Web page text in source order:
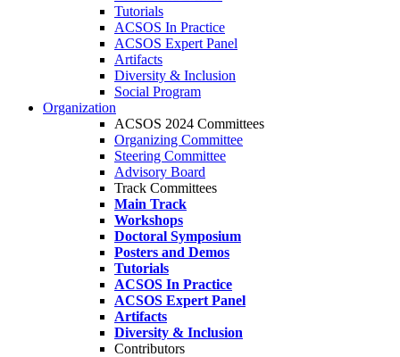
Tutorials
ACSOS In Practice
ACSOS Expert Panel
Artifacts
Diversity & Inclusion
Social Program
Organization
ACSOS 2024 Committees
Organizing Committee
Steering Committee
Advisory Board
Track Committees
Main Track
Workshops
Doctoral Symposium
Posters and Demos
Tutorials
ACSOS In Practice
ACSOS Expert Panel
Artifacts
Diversity & Inclusion
Contributors